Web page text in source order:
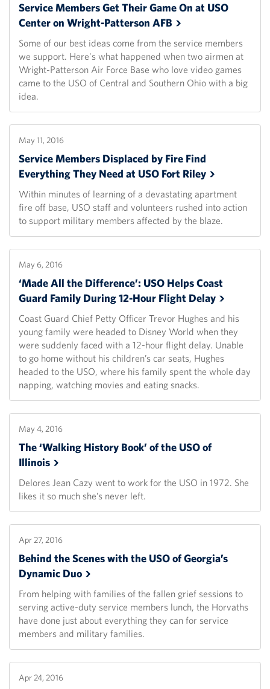
Service Members Get Their Game On at USO
Center on Wright-Patterson AFB
Some of our best ideas come from the service members
we support. Here's what happened when two airmen at
Wright-Patterson Air Force Base who love video games
came to the USO of Central and Southern Ohio with a big
idea.
May 11, 2016
Service Members Displaced by Fire Find
Everything They Need at USO Fort Riley
Within minutes of learning of a devastating apartment
fire off base, USO staff and volunteers rushed into action
to support military members affected by the blaze.
May 6, 2016
‘Made All the Difference’: USO Helps Coast
Guard Family During 12-Hour Flight Delay
Coast Guard Chief Petty Officer Trevor Hughes and his
young family were headed to Disney World when they
were suddenly faced with a 12-hour flight delay. Unable
to go home without his children’s car seats, Hughes
headed to the USO, where his family spent the whole day
napping, watching movies and eating snacks.
May 4, 2016
The ‘Walking History Book’ of the USO of
Illinois
Delores Jean Cazy went to work for the USO in 1972. She
likes it so much she’s never left.
Apr 27, 2016
Behind the Scenes with the USO of Georgia’s
Dynamic Duo
From helping with families of the fallen grief sessions to
serving active-duty service members lunch, the Horvaths
have done just about everything they can for service
members and military families.
Apr 24, 2016